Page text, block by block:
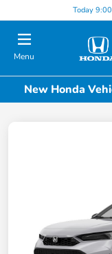
Today
Menu
New Honda